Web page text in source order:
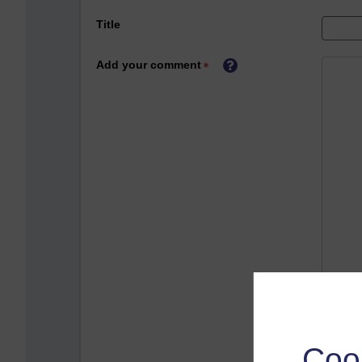
Title
Add your comment